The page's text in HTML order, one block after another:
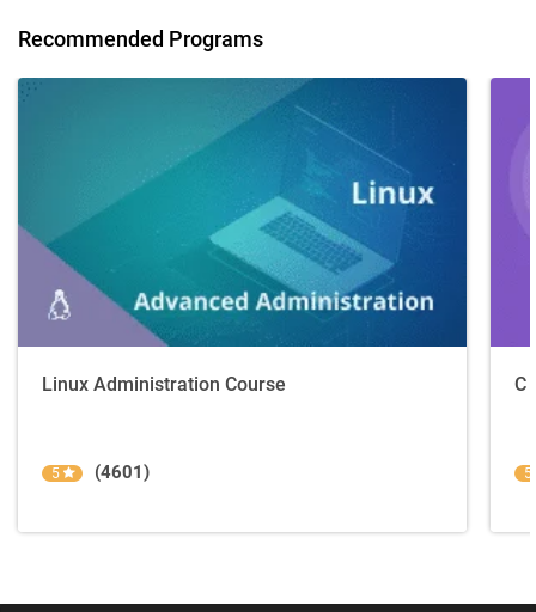
Recommended Programs
Linux Administration Course
5 (4601)
C
5